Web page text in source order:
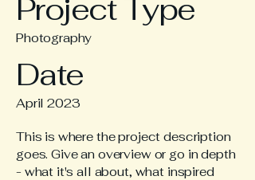
Project Type
Photography
Date
April 2023
This is where the project description
goes. Give an overview or go in depth
- what it's all about, what inspired